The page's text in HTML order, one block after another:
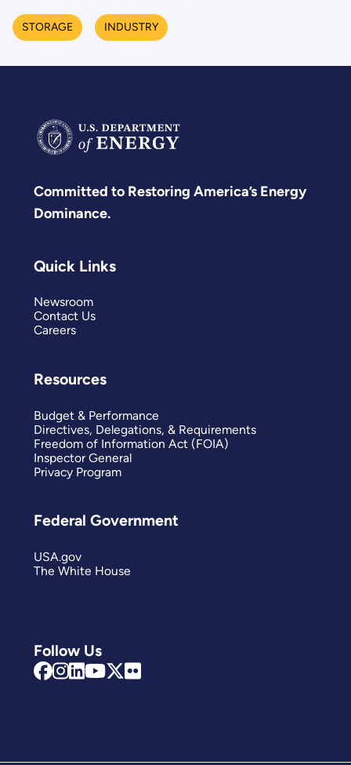
STORAGE INDUSTRY
Committed to Restoring America’s Energy
Dominance.
Follow Us
Quick Links
Newsroom
Contact Us
Careers
Resources
Budget & Performance
Directives, Delegations, & Requirements
Freedom of Information Act (FOIA)
Inspector General
Privacy Program
Federal Government
USA.gov
The White House